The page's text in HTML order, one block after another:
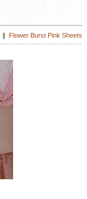
Flower Burst Pink Sheets